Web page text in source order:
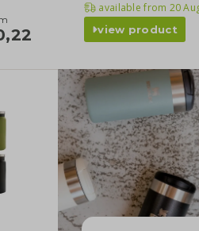
available from 20
view product